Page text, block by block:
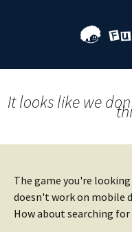
It looks like we
The game you're
doesn't work on mobile
How about searching